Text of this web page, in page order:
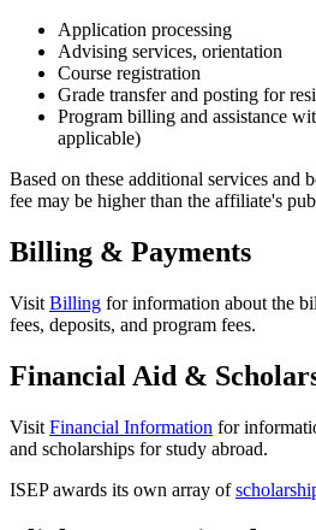
Application processing
Advising services, orientation
Course registration
Grade transfer and posting for
Program billing and assistance
applicable)
Based on these additional services and
fee may be higher than the affiliate's
Billing & Payments
Visit Billing for information about the
fees, deposits, and program fees.
Financial Aid &
Visit Financial Information for
and scholarships for study abroad.
ISEP awards its own array of